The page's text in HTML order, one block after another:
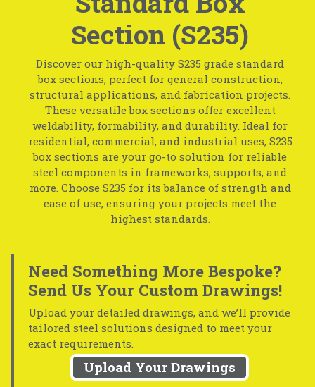
Section (S235)
Discover our high-quality S235 grade standard
box sections, perfect for general construction,
structural applications, and fabrication projects.
These versatile box sections offer excellent
weldability, formability, and durability. Ideal for
residential, commercial, and industrial uses, S235
box sections are your go-to solution for reliable
steel components in frameworks, supports, and
more. Choose S235 for its balance of strength and
ease of use, ensuring your projects meet the
highest standards.
Need Something More Bespoke?
Send Us Your Custom Drawings!
Upload your detailed drawings, and we’ll provide
tailored steel solutions designed to meet your
exact requirements.
Upload Your Drawings